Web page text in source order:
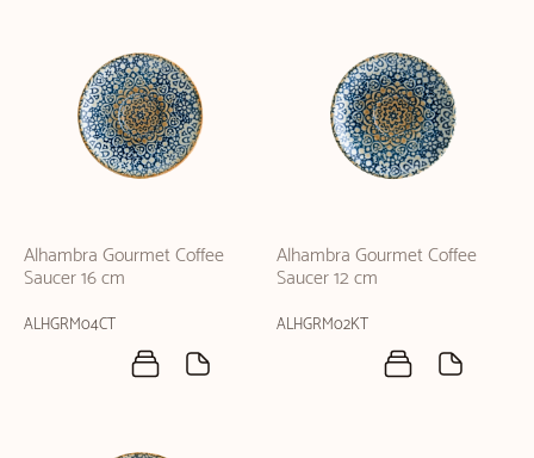
Alhambra Gourmet Coffee
Saucer 16 cm
ALHGRM04CT
Alhambra Gourmet Coffee
Saucer 12 cm
ALHGRM02KT